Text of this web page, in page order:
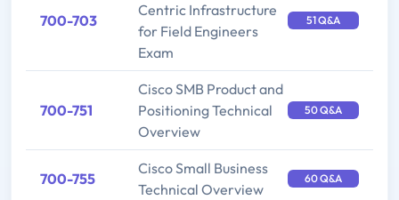
700-703
Centric Infrastructure
for Field Engineers
Exam
51 Q&A
700-751
Cisco SMB Product and
Positioning Technical
Overview
50 Q&A
700-755
Cisco Small Business
Technical Overview
60 Q&A